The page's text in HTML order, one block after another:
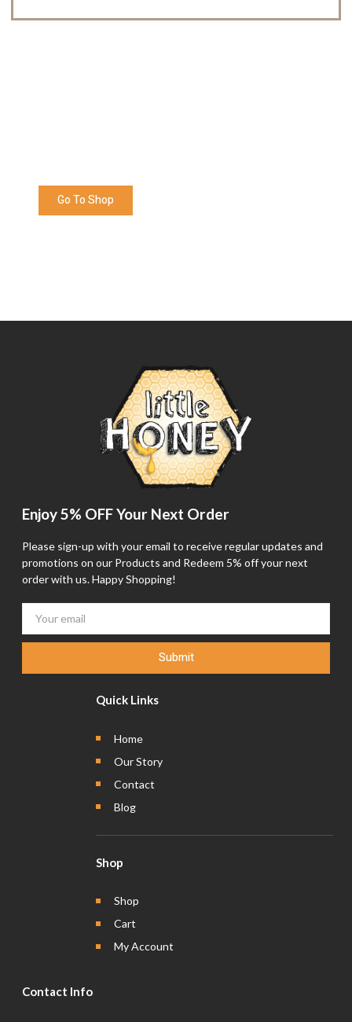
Go To Shop
Enjoy 5% OFF Your Next Order
Please sign-up with your email to receive regular updates and
promotions on our Products and Redeem 5% off your next
order with us. Happy Shopping!
Submit
Quick Links
Home
Our Story
Contact
Blog
Shop
Shop
Cart
My Account
Contact Info